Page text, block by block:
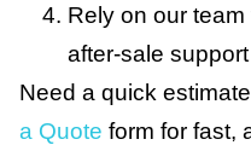
Rely on our
after-sale support
Need a quick
a Quote form for fast,